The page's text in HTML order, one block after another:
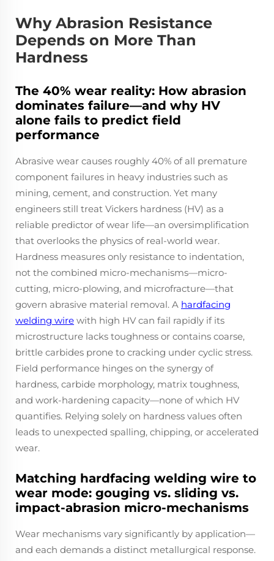
Why Abrasion Resistance
Depends on More Than
Hardness
The 40% wear reality: How abrasion
dominates failure—and why HV
alone fails to predict field
performance
Abrasive wear causes roughly 40% of all premature
component failures in heavy industries such as
mining, cement, and construction. Yet many
engineers still treat Vickers hardness (HV) as a
reliable predictor of wear life—an oversimplification
that overlooks the physics of real-world wear.
Hardness measures only resistance to indentation,
not the combined micro-mechanisms—micro-
cutting, micro-plowing, and microfracture—that
govern abrasive material removal. A hardfacing
welding wire with high HV can fail rapidly if its
microstructure lacks toughness or contains coarse,
brittle carbides prone to cracking under cyclic stress.
Field performance hinges on the synergy of
hardness, carbide morphology, matrix toughness,
and work-hardening capacity—none of which HV
quantifies. Relying solely on hardness values often
leads to unexpected spalling, chipping, or accelerated
wear.
Matching hardfacing welding wire to
wear mode: gouging vs. sliding vs.
impact-abrasion micro-mechanisms
Wear mechanisms vary significantly by application—
and each demands a distinct metallurgical response.